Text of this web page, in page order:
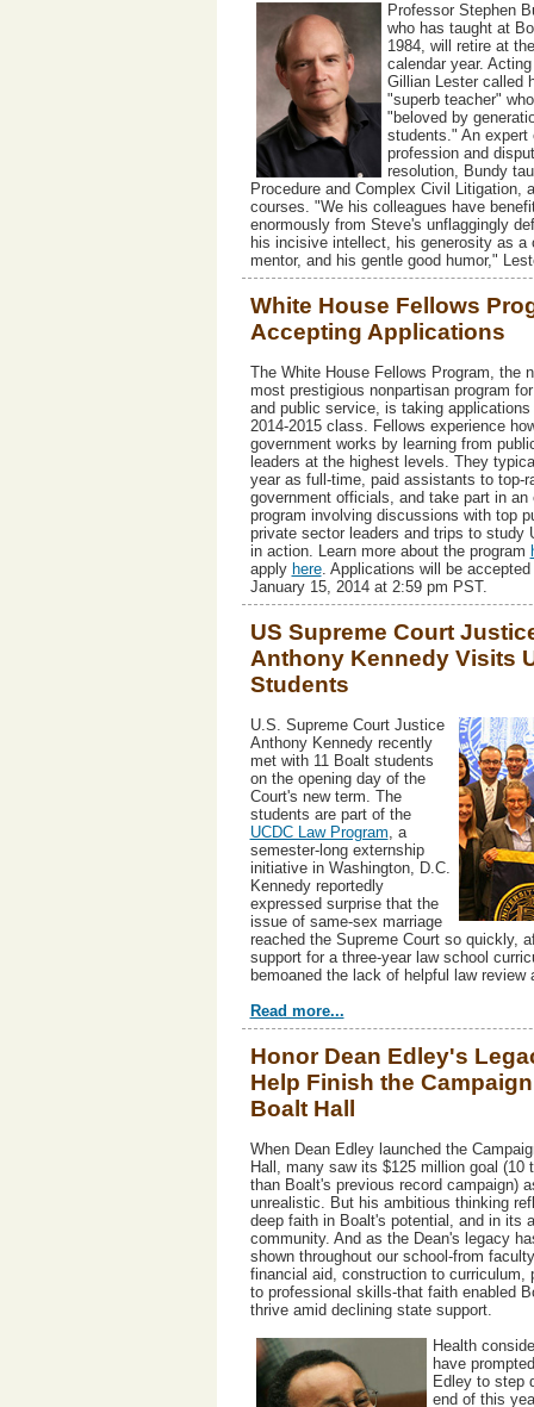
Professor Stephen
who has taught at
1984, will retire at
calendar year.
Gillian Lester called
"superb teacher"
"beloved by
students." An expert
profession and
resolution, Bundy
Procedure and Complex Civil Litigation,
courses. "We his colleagues have
enormously from Steve's unflaggingly
his incisive intellect, his generosity as a
mentor, and his gentle good humor,"
White House Fellows
Accepting Applications
The White House Fellows Program, the
most prestigious nonpartisan program
and public service, is taking
2014-2015 class. Fellows experience
government works by learning from
leaders at the highest levels. They
year as full-time, paid assistants to top-
government officials, and take part in an
program involving discussions with top
private sector leaders and trips to study
in action. Learn more about the program
apply here. Applications will be accepted
January 15, 2014 at 2:59 pm PST.
US Supreme Court
Anthony Kennedy Visits
Students
U.S. Supreme Court Justice
Anthony Kennedy recently
met with 11 Boalt students
on the opening day of the
Court's new term. The
students are part of the
UCDC Law Program, a
semester-long externship
initiative in Washington, D.C.
Kennedy reportedly
expressed surprise that the
issue of same-sex marriage
reached the Supreme Court so quickly,
support for a three-year law school
bemoaned the lack of helpful law
Read more...
Honor Dean Edley's
Help Finish the
Boalt Hall
When Dean Edley launched the
Hall, many saw its $125 million goal (10
than Boalt's previous record campaign)
unrealistic. But his ambitious thinking
deep faith in Boalt's potential, and in its
community. And as the Dean's legacy
shown throughout our school-from
financial aid, construction to curriculum,
to professional skills-that faith enabled
thrive amid declining state support.
Health
have
Edley to step
end of this